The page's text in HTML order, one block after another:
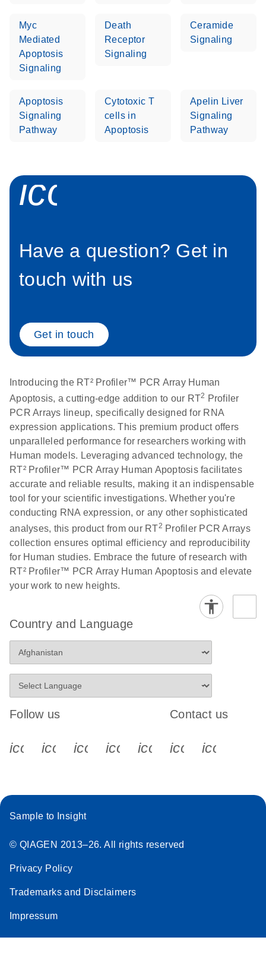
Life Technologies
ViiA7 (ViiA 7
Software v1.2)
instrument setup
Profiler PCR Arrays
EN Download
Roche LightCycler
Arrays
EN Download
instructions for RT2
Profiler PCR Arrays
Stratagene
PCR run setup
instructions for RT2
Profiler PCR Arrays
Myc
Mediated
Apoptosis
Signaling
Death
Receptor
Signaling
Ceramide
Signaling
Apoptosis
Signaling
Pathway
Cytotoxic T
cells in
Apoptosis
Apelin Liver
Signaling
Pathway
Have a question? Get in
touch with us
Get in touch
Introducing the RT² Profiler™ PCR Array Human
Apoptosis, a cutting-edge addition to our RT2 Profiler
PCR Arrays lineup, specifically designed for RNA
expression applications. This premium product offers
unparalleled performance for researchers working with
Human models. Leveraging advanced technology, the
RT² Profiler™ PCR Array Human Apoptosis facilitates
accurate and reliable results, making it an indispensable
tool for your scientific investigations. Whether you're
conducting RNA expression, or any other sophisticated
analyses, this product from our RT2 Profiler PCR Arrays
collection ensures optimal efficiency and reproducibility
for Human studies. Embrace the future of research with
RT² Profiler™ PCR Array Human Apoptosis and elevate
your work to new heights.
Country and Language
Follow us
icon_0340_cc_gen_x-s
icon_0066_linkedin-s
icon_0064_facebook-s
icon_0065_instagram-s
Contact us
Sample to Insight
© QIAGEN 2013–26. All rights reserved
Privacy Policy
Trademarks and Disclaimers
Impressum